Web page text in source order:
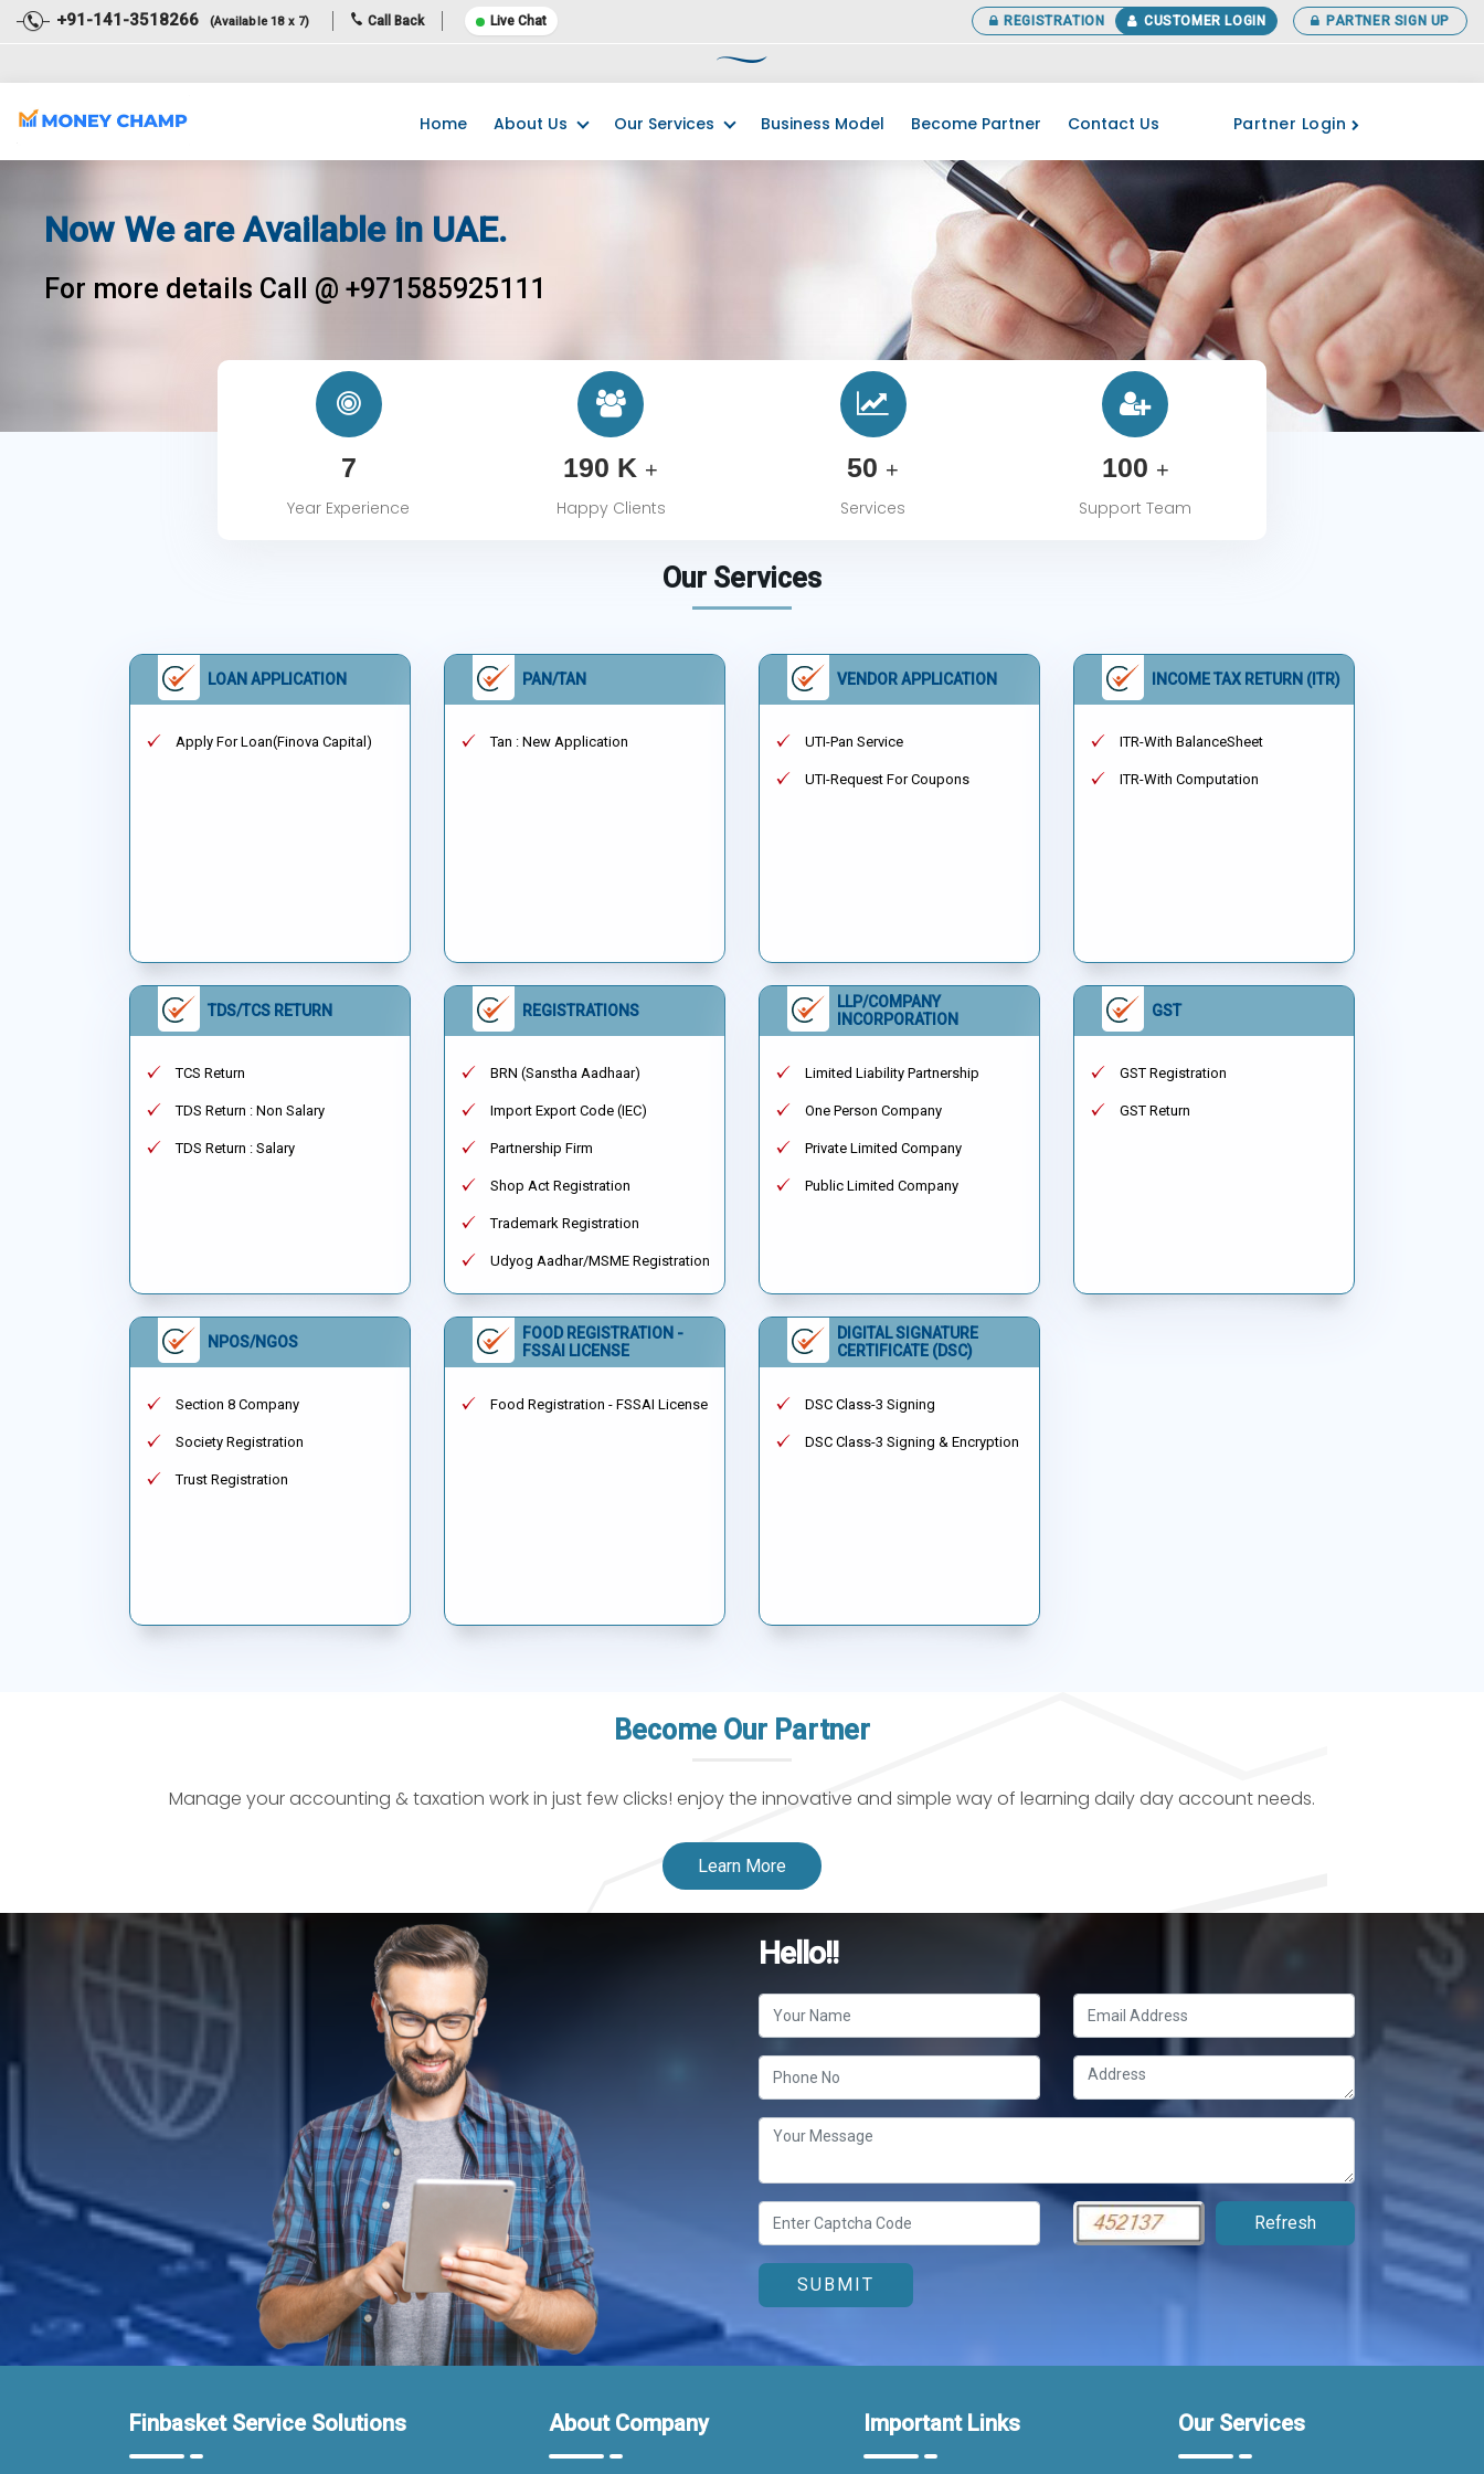
+91-141-3518266 (Available 18 x 7) Call Back Live Chat REGISTRATION CUSTOMER LOGIN PARTNER SIGN UP
Home About Us Our Services Business Model Become Partner Contact Us Partner Login
Now We are Available in UAE.
For more details Call @ +971585925111
7
Year Experience
190 K +
Happy Clients
50 +
Services
100 +
Support Team
Our Services
LOAN APPLICATION
Apply For Loan(Finova Capital)
PAN/TAN
Tan : New Application
VENDOR APPLICATION
UTI-Pan Service
UTI-Request For Coupons
INCOME TAX RETURN (ITR)
ITR-With BalanceSheet
ITR-With Computation
TDS/TCS RETURN
TCS Return
TDS Return : Non Salary
TDS Return : Salary
REGISTRATIONS
BRN (Sanstha Aadhaar)
Import Export Code (IEC)
Partnership Firm
Shop Act Registration
Trademark Registration
Udyog Aadhar/MSME Registration
LLP/COMPANY
INCORPORATION
Limited Liability Partnership
One Person Company
Private Limited Company
Public Limited Company
GST
GST Registration
GST Return
NPOS/NGOS
Section 8 Company
Society Registration
Trust Registration
FOOD REGISTRATION -
FSSAI LICENSE
Food Registration - FSSAI License
DIGITAL SIGNATURE
CERTIFICATE (DSC)
DSC Class-3 Signing
DSC Class-3 Signing & Encryption
Become Our Partner
Manage your accounting & taxation work in just few clicks! enjoy the innovative and simple way of learning daily day account needs.
Learn More
Hello!!
Finbasket Service Solutions About Company Important Links Our Services